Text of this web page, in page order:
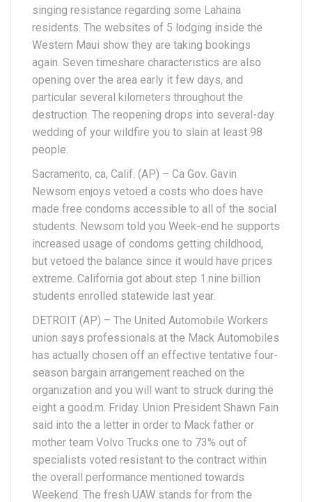
singing resistance regarding some Lahaina
residents. The websites of 5 lodging inside the
Western Maui show they are taking bookings
again. Seven timeshare characteristics are also
opening over the area early it few days, and
particular several kilometers throughout the
destruction. The reopening drops into several-day
wedding of your wildfire you to slain at least 98
people.
Sacramento, ca, Calif. (AP) – Ca Gov. Gavin
Newsom enjoys vetoed a costs who does have
made free condoms accessible to all of the social
students. Newsom told you Week-end he supports
increased usage of condoms getting childhood,
but vetoed the balance since it would have prices
extreme. California got about step 1.nine billion
students enrolled statewide last year.
DETROIT (AP) – The United Automobile Workers
union says professionals at the Mack Automobiles
has actually chosen off an effective tentative four-
season bargain arrangement reached on the
organization and you will want to struck during the
eight a good.m. Friday. Union President Shawn Fain
said into the a letter in order to Mack father or
mother team Volvo Trucks one to 73% out of
specialists voted resistant to the contract within
the overall performance mentioned towards
Weekend. The fresh UAW stands for from the